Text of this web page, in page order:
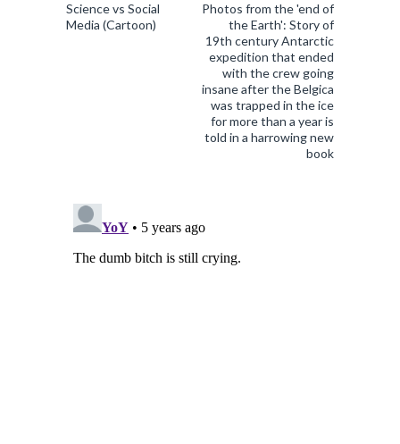
Photos from the 'end of
the Earth': Story of
19th century Antarctic
expedition that ended
with the crew going
insane after the Belgica
was trapped in the ice
for more than a year is
told in a harrowing new
book
Science vs Social
Media (Cartoon)